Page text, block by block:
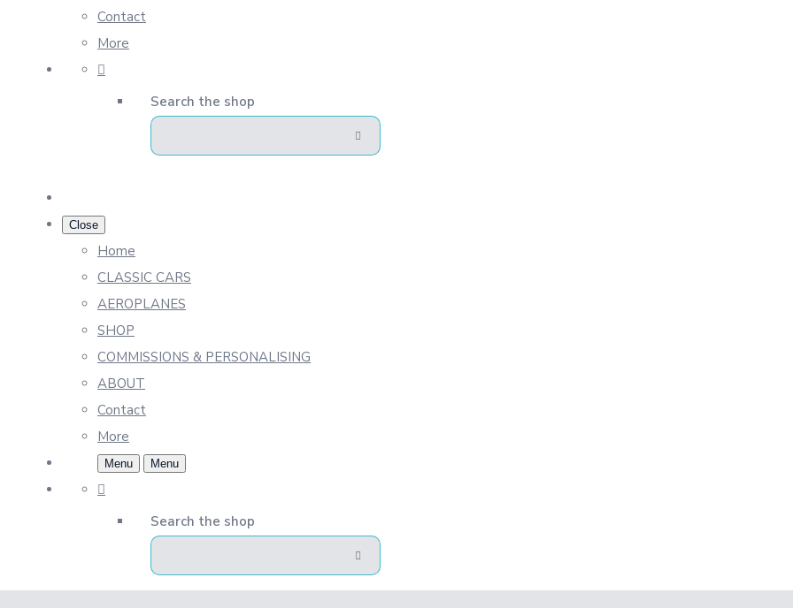
Contact
More
Search the shop
Close
Home
CLASSIC CARS
AEROPLANES
SHOP
COMMISSIONS & PERSONALISING
ABOUT
Contact
More
Menu Menu
Search the shop